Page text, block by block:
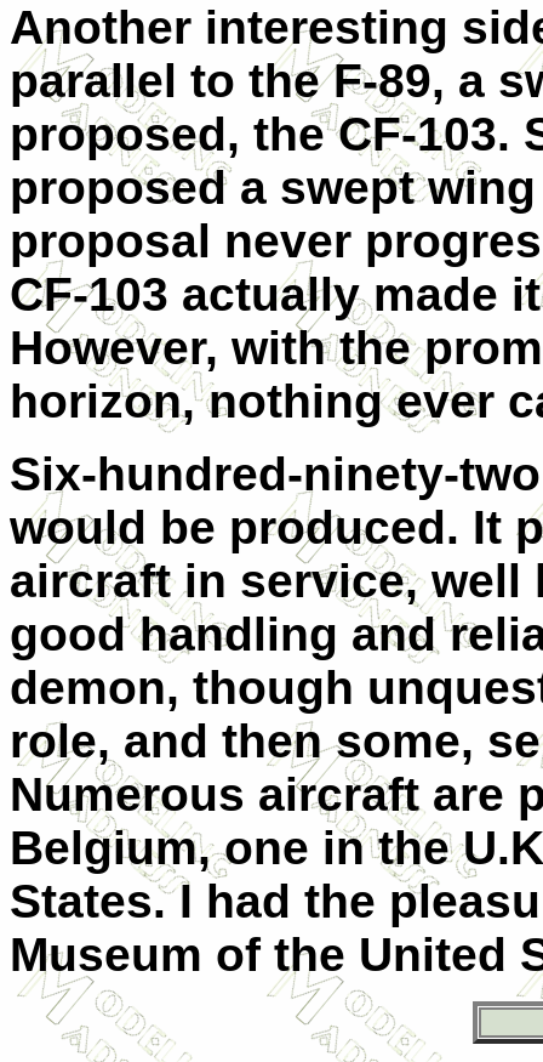
Another interesting
parallel to the F-89, a
proposed, the CF-103.
proposed a swept
proposal never
CF-103 actually made
However, with the
horizon, nothing ever
Six-hundred-ninety-
would be produced. It
aircraft in service,
good handling and
demon, though
role, and then some,
Numerous aircraft are
Belgium, one in the
States. I had the
Museum of the United